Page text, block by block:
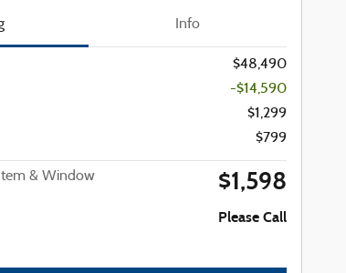
Info
$48,490
-$14,590
$1,299
$799
& Window
$1,598
Please Call